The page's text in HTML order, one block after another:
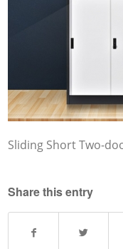
Sliding Short Two-
Share this entry